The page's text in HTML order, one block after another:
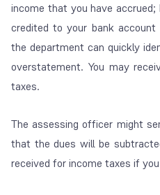
income that you have
credited to your bank
the department can quickly
overstatement. You may
taxes.
The assessing officer might
that the dues will be
received for income taxes if